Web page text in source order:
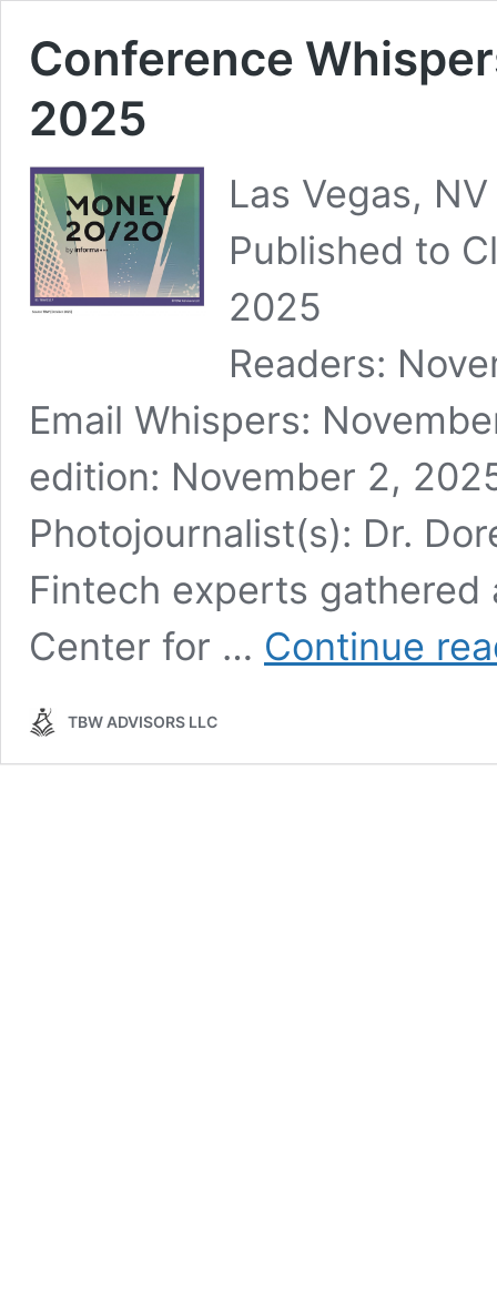
Conference
2025
Las Vegas,
Published to
2025 ID:
Readers:
Email Whispers:
edition: November 2,
Photojournalist(s): Dr.
Fintech experts gathered
Center for … Continue
TBW ADVISORS LLC